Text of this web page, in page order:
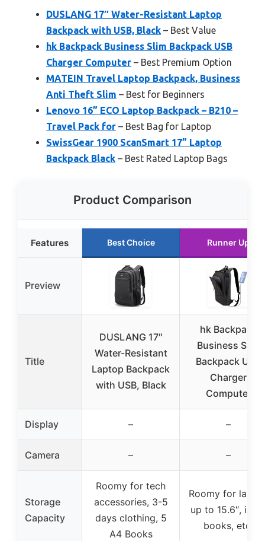
DUSLANG 17″ Water-Resistant Laptop
Backpack with USB, Black – Best Value
hk Backpack Business Slim Backpack USB
Charger Computer – Best Premium Option
MATEIN Travel Laptop Backpack, Business
Anti Theft Slim – Best for Beginners
Lenovo 16” ECO Laptop Backpack – B210 –
Travel Pack for – Best Bag for Laptop
SwissGear 1900 ScanSmart 17” Laptop
Backpack Black – Best Rated Laptop Bags
Product Comparison
Features Best Choice Runner Up
Preview
Title
DUSLANG 17″
Water-Resistant
Laptop Backpack
with USB, Black
hk Backpack
Business Slim
Backpack USB
Charger
Computer
Display – –
Camera – –
Storage
Capacity
Roomy for tech
accessories, 3-5
days clothing, 5
A4 Books
Roomy for
up to 15.6″,
books, etc.